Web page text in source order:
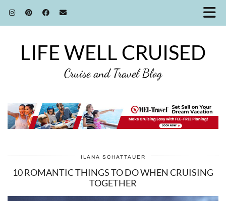
LIFE WELL CRUISED
Cruise and Travel Blog
ILANA SCHATTAUER
10 ROMANTIC THINGS TO DO WHEN CRUISING
TOGETHER